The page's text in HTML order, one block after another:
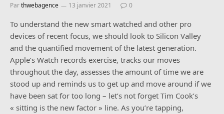
Parthwebagence 13 janvier 2021 0
To understand the new smart watched and other pro
devices of recent focus, we should look to Silicon Valley
and the quantified movement of the latest generation.
Apple’s Watch records exercise, tracks our moves
throughout the day, assesses the amount of time we are
stood up and reminds us to get up and move around if we
have been sat for too long – let’s not forget Tim Cook’s
« sitting is the new factor » line. As you’re tapping,